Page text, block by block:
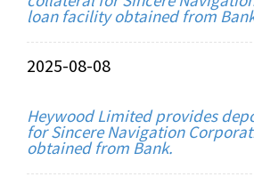
loan facility obtained from
2025-08-08
Heywood Limited provides
for Sincere Navigation
obtained from Bank.